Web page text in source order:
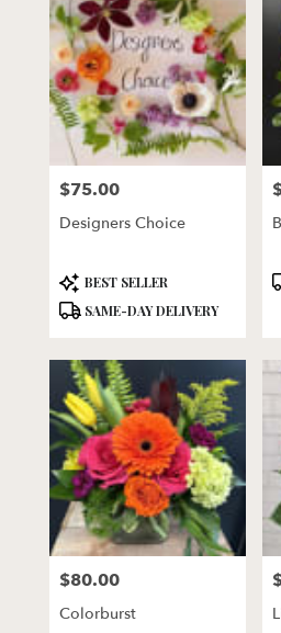
Price:
$75.00
Designers Choice
Product
Tags:
BEST SELLER
SAME-DAY DELIVERY
Price:
$80.00
Colorburst